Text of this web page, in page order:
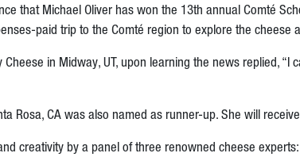
that Michael Oliver has won the 13th annual Comté
paid trip to the Comté region to explore the cheese
in Midway, UT, upon learning the news replied,
Rosa, CA was also named as runner-up. She will
creativity by a panel of three renowned cheese